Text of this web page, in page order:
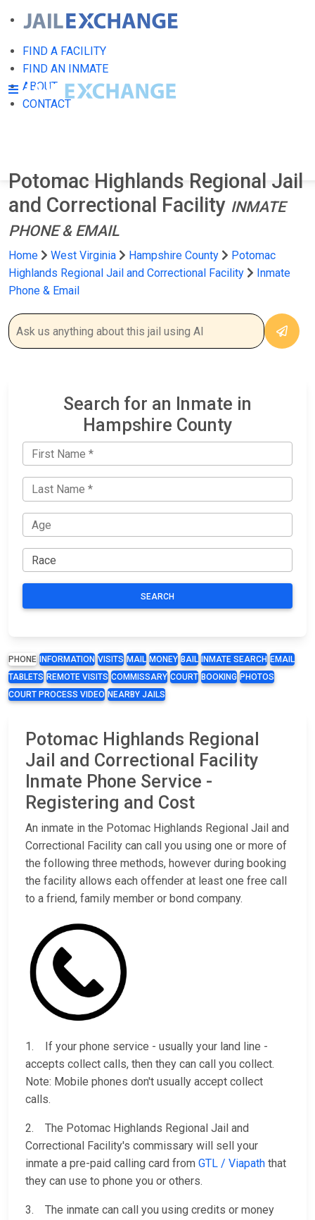
FIND A FACILITY
FIND AN INMATE
ABOUT
CONTACT
Potomac Highlands Regional Jail
and Correctional Facility INMATE
PHONE & EMAIL
Home West Virginia Hampshire County
Potomac
Highlands Regional Jail and Correctional Facility
Inmate
Phone & Email
Search for an Inmate in
Hampshire County
SEARCH
PHONE INFORMATION VISITS MAIL MONEY BAIL INMATE SEARCH EMAIL
TABLETS REMOTE VISITS COMMISSARY COURT BOOKING PHOTOS
COURT PROCESS VIDEO NEARBY JAILS
Potomac Highlands Regional
Jail and Correctional Facility
Inmate Phone Service -
Registering and Cost
An inmate in the Potomac Highlands Regional Jail and
Correctional Facility can call you using one or more of
the following three methods, however during booking
the facility allows each offender at least one free call
to a friend, family member or bond company.
1. If your phone service - usually your land line -
accepts collect calls, then they can call you collect.
Note: Mobile phones don't usually accept collect
calls.
2. The Potomac Highlands Regional Jail and
Correctional Facility's commissary will sell your
inmate a pre-paid calling card from GTL / Viapath that
they can use to phone you or others.
3. The inmate can call you using credits or money